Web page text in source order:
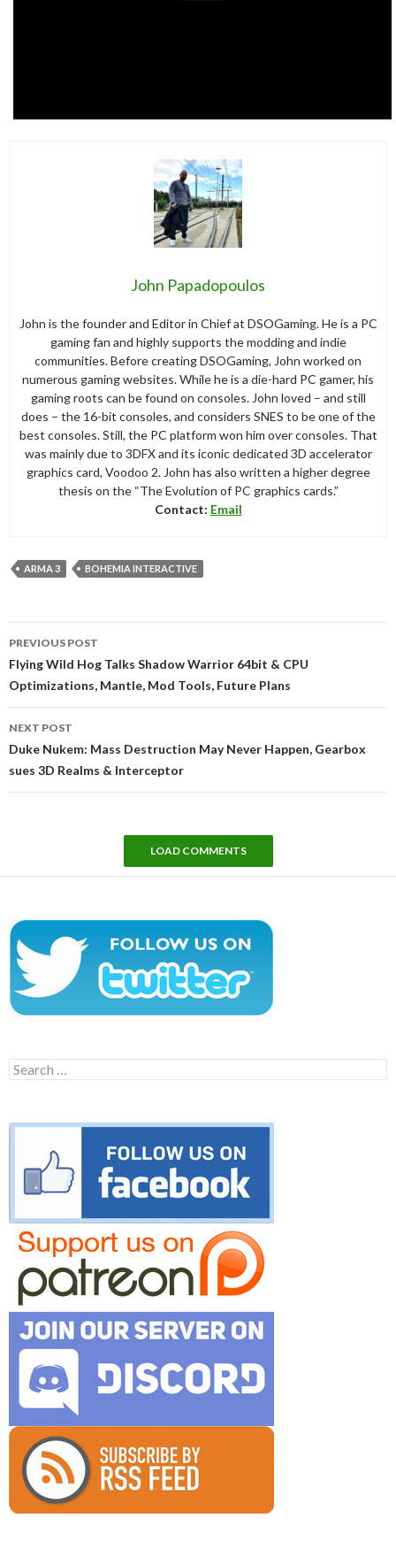
John Papadopoulos
John is the founder and Editor in Chief at DSOGaming. He is a PC
gaming fan and highly supports the modding and indie
communities. Before creating DSOGaming, John worked on
numerous gaming websites. While he is a die-hard PC gamer, his
gaming roots can be found on consoles. John loved – and still
does – the 16-bit consoles, and considers SNES to be one of the
best consoles. Still, the PC platform won him over consoles. That
was mainly due to 3DFX and its iconic dedicated 3D accelerator
graphics card, Voodoo 2. John has also written a higher degree
thesis on the “The Evolution of PC graphics cards.”
Contact: Email
ARMA 3 BOHEMIA INTERACTIVE
navigation
PREVIOUS POST
Flying Wild Hog Talks Shadow Warrior 64bit & CPU
Optimizations, Mantle, Mod Tools, Future Plans
NEXT POST
Duke Nukem: Mass Destruction May Never Happen, Gearbox
sues 3D Realms & Interceptor
LOAD COMMENTS
Search
for: